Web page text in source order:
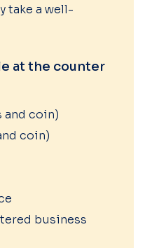
take a well-
at the counter
and coin)
coin)
business